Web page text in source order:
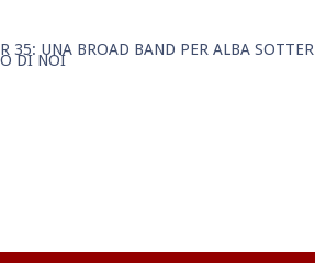
35: UNA BROAD BAND PER ALBA
DI NOI